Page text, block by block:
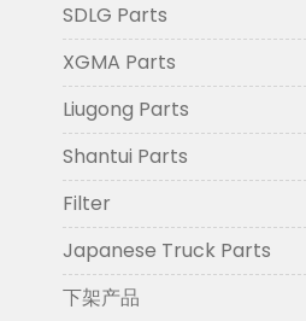
SDLG Parts
XGMA Parts
Liugong Parts
Shantui Parts
Filter
Japanese Truck Parts
下架产品